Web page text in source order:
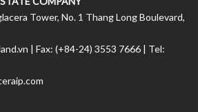
Tower, No. 1 Thang Long Boulevard,
| Fax: (+84-24) 3553 7666 | Tel: